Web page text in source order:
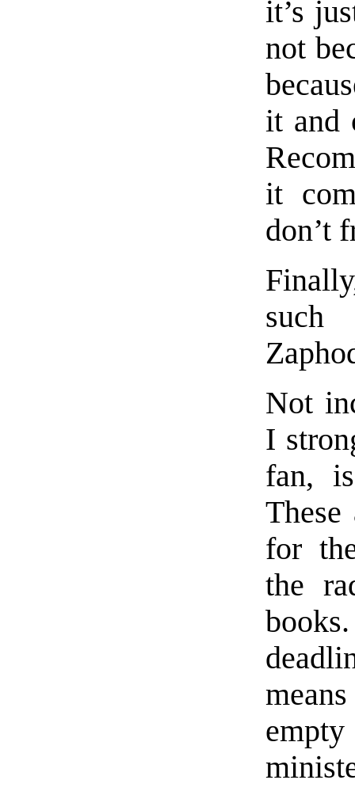
it’s
not
it and
it
don’t
such
Not
I
fan,
for
the
empty